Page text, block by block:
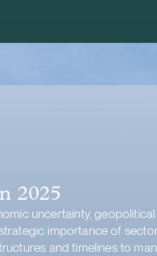
2025
uncertainty,
importance of
and timelines to